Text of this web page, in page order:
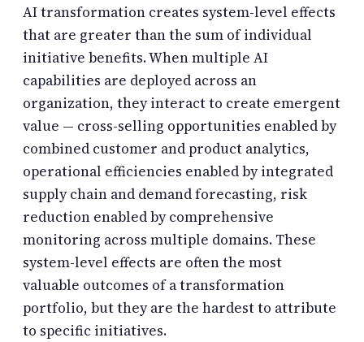
AI transformation creates system-level effects
that are greater than the sum of individual
initiative benefits. When multiple AI
capabilities are deployed across an
organization, they interact to create emergent
value — cross-selling opportunities enabled by
combined customer and product analytics,
operational efficiencies enabled by integrated
supply chain and demand forecasting, risk
reduction enabled by comprehensive
monitoring across multiple domains. These
system-level effects are often the most
valuable outcomes of a transformation
portfolio, but they are the hardest to attribute
to specific initiatives.